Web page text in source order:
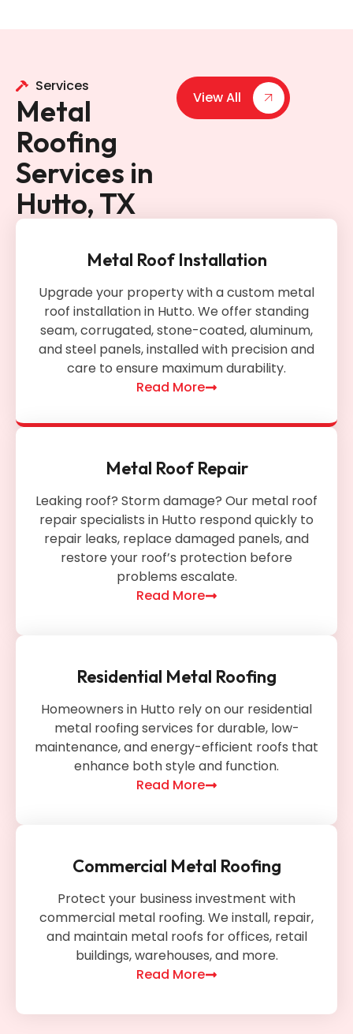
Services
Metal
Roofing
Services in
Hutto, TX
View All
Metal Roof Installation
Upgrade your property with a custom metal
roof installation in Hutto. We offer standing
seam, corrugated, stone-coated, aluminum,
and steel panels, installed with precision and
care to ensure maximum durability.
Read More
Metal Roof Repair
Leaking roof? Storm damage? Our metal roof
repair specialists in Hutto respond quickly to
repair leaks, replace damaged panels, and
restore your roof’s protection before
problems escalate.
Read More
Residential Metal Roofing
Homeowners in Hutto rely on our residential
metal roofing services for durable, low-
maintenance, and energy-efficient roofs that
enhance both style and function.
Read More
Commercial Metal Roofing
Protect your business investment with
commercial metal roofing. We install, repair,
and maintain metal roofs for offices, retail
buildings, warehouses, and more.
Read More